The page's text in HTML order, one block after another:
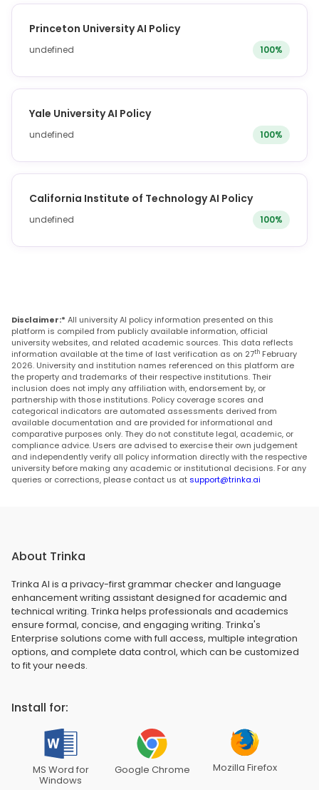
Princeton University AI Policy
undefined 100%
Yale University AI Policy
undefined 100%
California Institute of Technology AI Policy
undefined 100%
Disclaimer:* All university AI policy information presented on this
platform is compiled from publicly available information, official
university websites, and related academic sources. This data reflects
information available at the time of last verification as on 27th February
2026. University and institution names referenced on this platform are
the property and trademarks of their respective institutions. Their
inclusion does not imply any affiliation with, endorsement by, or
partnership with those institutions. Policy coverage scores and
categorical indicators are automated assessments derived from
available documentation and are provided for informational and
comparative purposes only. They do not constitute legal, academic, or
compliance advice. Users are advised to exercise their own judgement
and independently verify all policy information directly with the respective
university before making any academic or institutional decisions. For any
queries or corrections, please contact us at support@trinka.ai
About Trinka
Trinka AI is a privacy-first grammar checker and language
enhancement writing assistant designed for academic and
technical writing. Trinka helps professionals and academics
ensure formal, concise, and engaging writing. Trinka's
Enterprise solutions come with full access, multiple integration
options, and complete data control, which can be customized
to fit your needs.
Install for:
MS Word for
Windows
Google Chrome Mozilla Firefox